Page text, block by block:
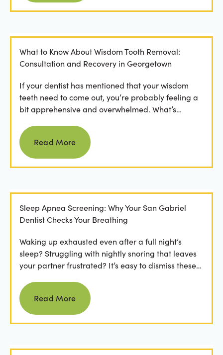
What to Know About Wisdom Tooth Removal:
Consultation and Recovery in Georgetown
If your dentist has mentioned that your wisdom
teeth need to come out, you’re probably feeling a
bit apprehensive and overwhelmed. What’s
Read more
Read More
Sleep Apnea Screening: Why Your San Gabriel
Dentist Checks Your Breathing
Waking up exhausted even after a full night’s
sleep? Struggling with nightly snoring that leaves
your partner frustrated? It’s easy to dismiss these
Read more
Read More